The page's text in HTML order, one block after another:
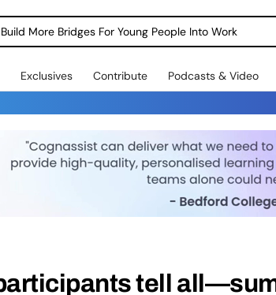
Build More Bridges For Young People Into Work
Exclusives Contribute Podcasts & Video
tell